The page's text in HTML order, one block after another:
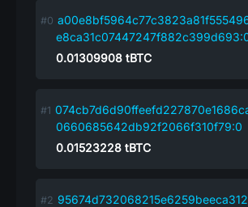
0.01309908 tBTC
0660685642db92f2066f310f79:0
0.01523228 tBTC